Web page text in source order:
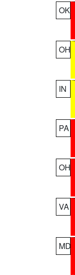
OK
OH
IN
PA
OH
VA
MD